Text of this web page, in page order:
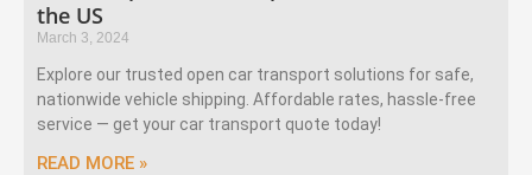
the US
March 3, 2024
Explore our trusted open car transport solutions for safe,
nationwide vehicle shipping. Affordable rates, hassle-free
service — get your car transport quote today!
READ MORE »